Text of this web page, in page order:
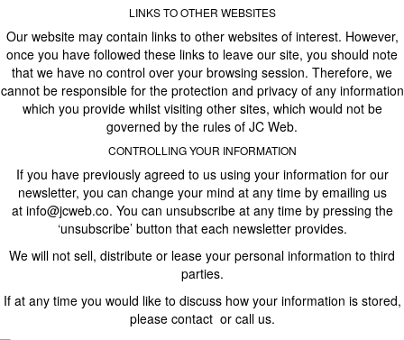
LINKS TO OTHER WEBSITES
Our website may contain links to other websites of interest. However,
once you have followed these links to leave our site, you should note
that we have no control over your browsing session. Therefore, we
cannot be responsible for the protection and privacy of any information
which you provide whilst visiting other sites, which would not be
governed by the rules of JC Web.
CONTROLLING YOUR INFORMATION
If you have previously agreed to us using your information for our
newsletter, you can change your mind at any time by emailing us
at info@jcweb.co. You can unsubscribe at any time by pressing the
‘unsubscribe’ button that each newsletter provides.
We will not sell, distribute or lease your personal information to third
parties.
If at any time you would like to discuss how your information is stored,
please contact or call us.